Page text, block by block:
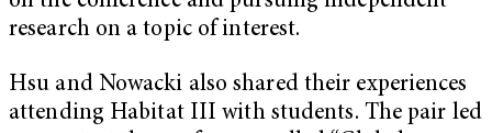
research on a topic of interest.
Hsu and Nowacki also shared their experiences
attending Habitat III with students. The pair led